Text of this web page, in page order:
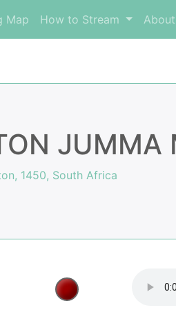
Map How to Stream About
JUMMA
1450, South Africa